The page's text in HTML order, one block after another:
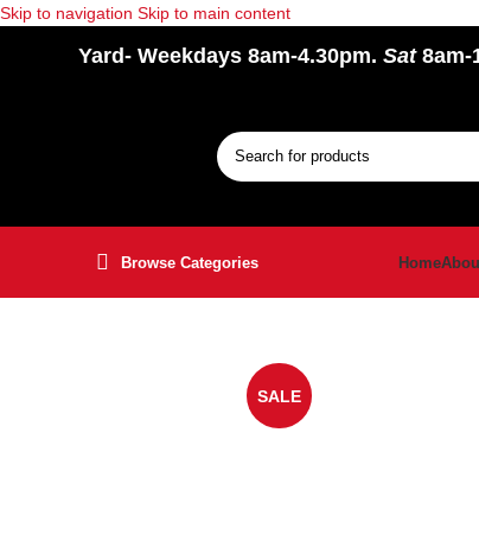
Skip to navigation Skip to main content
Yard- Weekdays 8am-4.30pm. Sat8am-
Browse Categories Home
SALE